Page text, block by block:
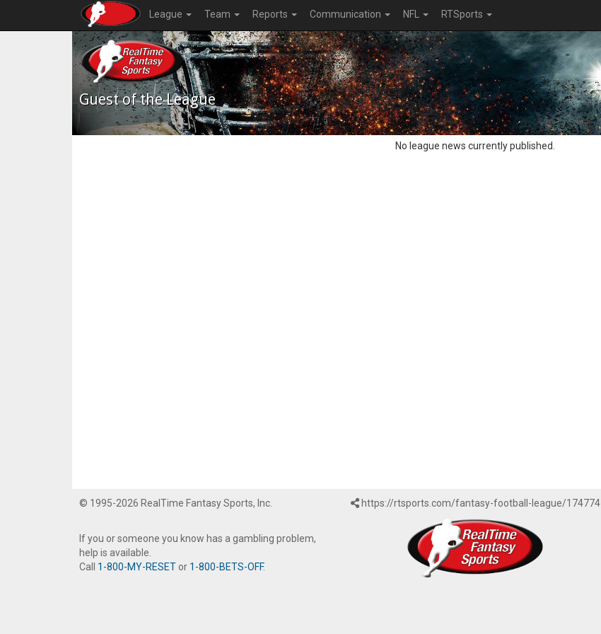
League Team Reports Communication NFL RTSports
Guest of the League
No league news currently published.
© 1995-2026 RealTime Fantasy Sports, Inc.
If you or someone you know has a gambling problem,
help is available.
Call 1-800-MY-RESET or 1-800-BETS-OFF.
https://rtsports.com/fantasy-football-league/174774